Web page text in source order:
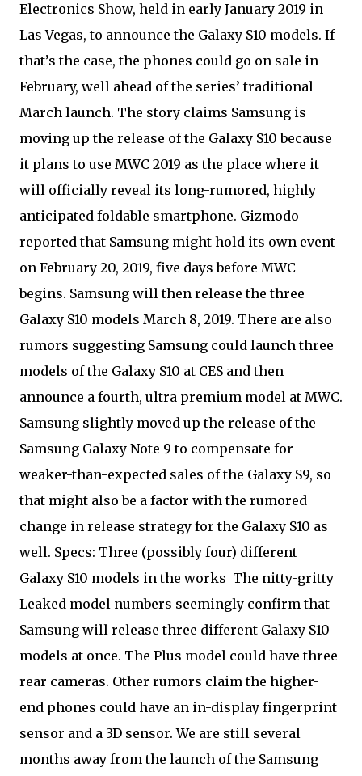
Electronics Show, held in early January 2019 in
Las Vegas, to announce the Galaxy S10 models. If
that’s the case, the phones could go on sale in
February, well ahead of the series’ traditional
March launch. The story claims Samsung is
moving up the release of the Galaxy S10 because
it plans to use MWC 2019 as the place where it
will officially reveal its long-rumored, highly
anticipated foldable smartphone. Gizmodo
reported that Samsung might hold its own event
on February 20, 2019, five days before MWC
begins. Samsung will then release the three
Galaxy S10 models March 8, 2019. There are also
rumors suggesting Samsung could launch three
models of the Galaxy S10 at CES and then
announce a fourth, ultra premium model at MWC.
Samsung slightly moved up the release of the
Samsung Galaxy Note 9 to compensate for
weaker-than-expected sales of the Galaxy S9, so
that might also be a factor with the rumored
change in release strategy for the Galaxy S10 as
well. Specs: Three (possibly four) different
Galaxy S10 models in the works The nitty-gritty
Leaked model numbers seemingly confirm that
Samsung will release three different Galaxy S10
models at once. The Plus model could have three
rear cameras. Other rumors claim the higher-
end phones could have an in-display fingerprint
sensor and a 3D sensor. We are still several
months away from the launch of the Samsung